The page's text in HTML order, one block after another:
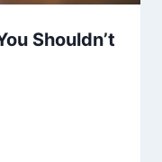
Shouldn’t